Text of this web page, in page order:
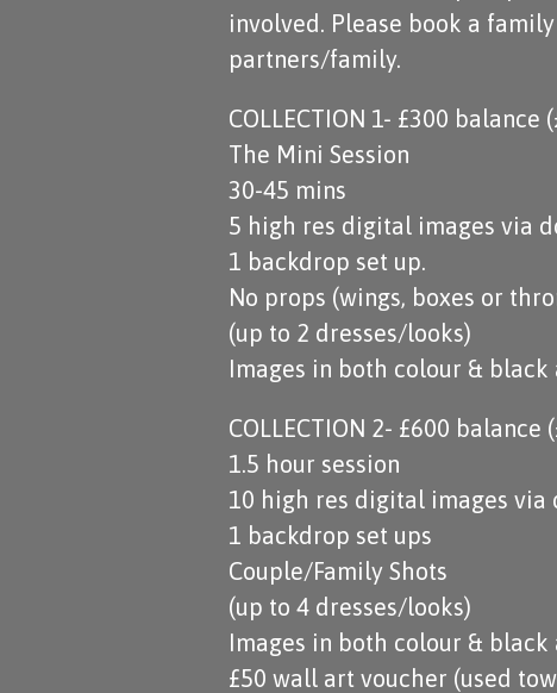
involved. Please book a
partners/family.
COLLECTION 1- £300 balance
The Mini Session
30-45 mins
5 high res digital images via
1 backdrop set up.
No props (wings, boxes or
(up to 2 dresses/looks)
Images in both colour & black
COLLECTION 2- £600 balance
1.5 hour session
10 high res digital images via
1 backdrop set ups
Couple/Family Shots
(up to 4 dresses/looks)
Images in both colour & black
£50 wall art voucher (used